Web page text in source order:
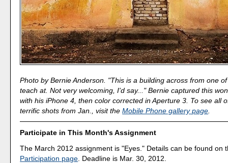
Photo by Bernie Anderson. "This is a building across from one
teach at. Not very welcoming, I'd say..." Bernie captured this
with his iPhone 4, then color corrected in Aperture 3. To see all
terrific shots from Jan., visit theMobile Phone gallery page.
Participate in This Month's Assignment
The March 2012 assignment is "Eyes." Details can be found on
Participation page . Deadline is Mar. 30, 2012.